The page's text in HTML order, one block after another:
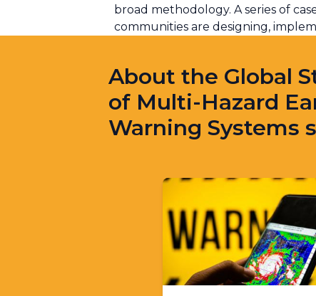
broad methodology. A series of
communities are designing,
About the Global
of Multi-Hazard
Warning Systems